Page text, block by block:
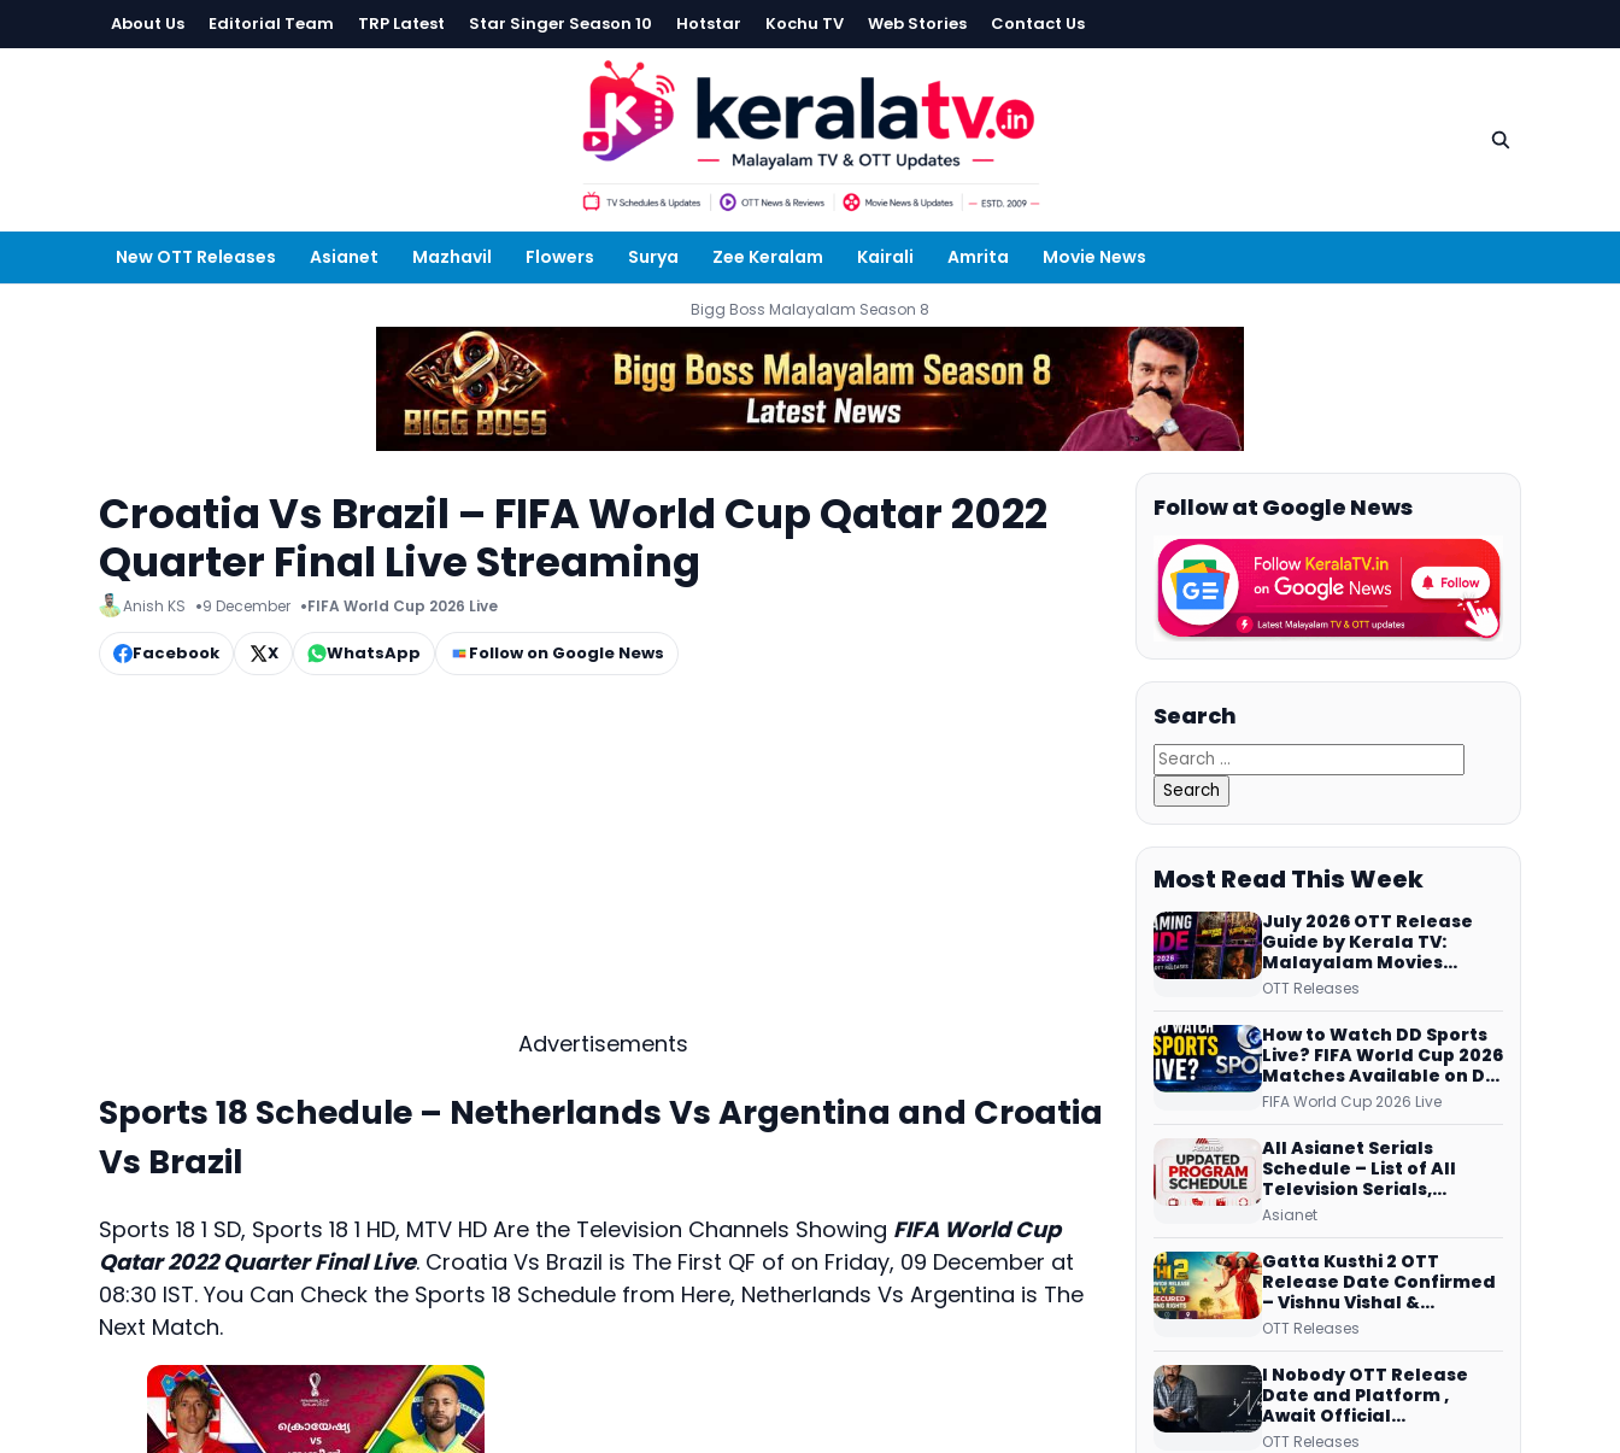
About Us Editorial Team TRP Latest Star Singer Season 10 Hotstar Kochu TV Web Stories Contact Us
New OTT Releases Asianet Mazhavil Flowers Surya Zee Keralam Kairali Amrita Movie News
Bigg Boss Malayalam Season 8
Croatia Vs Brazil – FIFA World Cup Qatar 2022
Quarter Final Live Streaming
Anish KS 9 December FIFA World Cup 2026 Live
Facebook X WhatsApp Follow on Google News
Advertisements
Sports 18 Schedule – Netherlands Vs Argentina and Croatia
Vs Brazil
Sports 18 1 SD, Sports 18 1 HD, MTV HD Are the Television Channels Showing FIFA World Cup
Qatar 2022 Quarter Final Live. Croatia Vs Brazil is The First QF of on Friday, 09 December at
08:30 IST. You Can Check the Sports 18 Schedule from Here, Netherlands Vs Argentina is The
Next Match.
Follow at Google News
Search
Most Read This Week
July 2026 OTT Release
Guide by Kerala TV:
Malayalam Movies
Streaming on JioHotstar,
ManoramaMAX and
More
OTT Releases
How to Watch DD Sports
Live? FIFA World Cup 2026
Matches Available on DD
Free Dish, ZEE5 Streams
Every Match
FIFA World Cup 2026 Live
All Asianet Serials
Schedule – List of All
Television Serials,
Original Telecast Time,
Asianet
Gatta Kusthi 2 OTT
Release Date Confirmed
– Vishnu Vishal &
Aishwarya Lekshmi’s
on Netflix from 31 July
OTT Releases
I Nobody OTT Release
Date and Platform ,
Await Official
Confirmation, Film
OTT Releases